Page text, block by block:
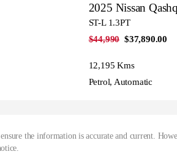
2025 Nissan
ST-L 1.3PT
$44,990 $37,890.00
12,195 Kms
Petrol, Automatic
ensure the information is accurate and current.